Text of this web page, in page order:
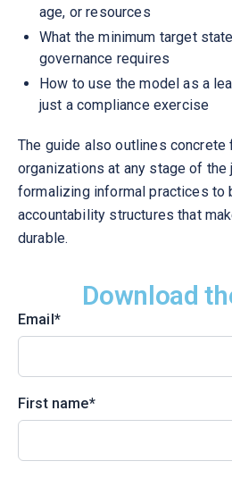
age, or resources
What the minimum target
governance requires
How to use the model as a
just a compliance exercise
The guide also outlines
organizations at any stage of the
formalizing informal practices to
accountability structures that
durable.
Download
Email*
First name*